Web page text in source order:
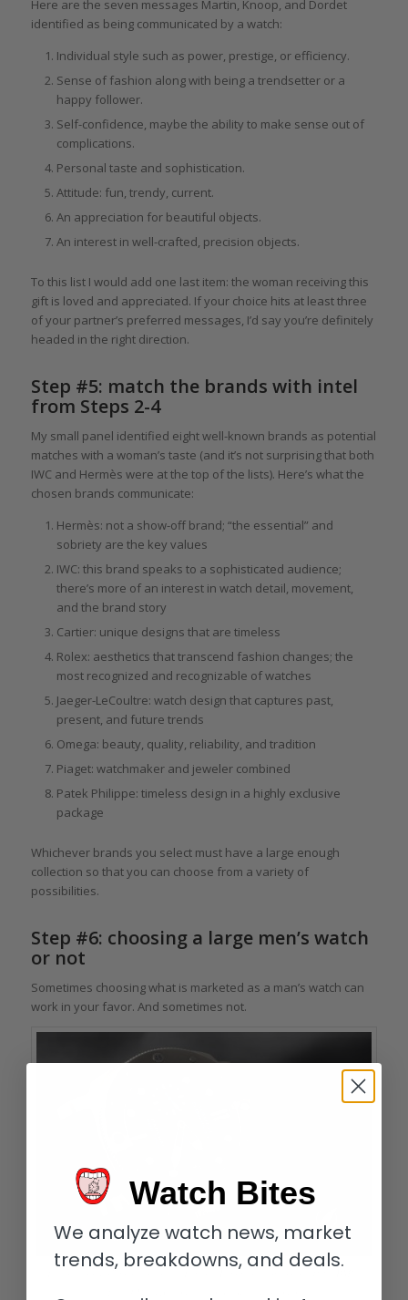
Here are the seven messages Martin, Knoop, and Dordet
identified as being communicated by a watch:
Individual style such as power, prestige, or efficiency.
Sense of fashion along with being a trendsetter or a
happy follower.
Self-confidence, maybe the ability to make sense out of
complications.
Personal taste and sophistication.
Attitude: fun, trendy, current.
An appreciation for beautiful objects.
An interest in well-crafted, precision objects.
To this list I would add one last item: the woman receiving this
gift is loved and appreciated. If your choice hits at least three
of your partner’s preferred messages, I’d say you’re definitely
headed in the right direction.
Step #5: match the brands with intel
from Steps 2-4
My small panel identified eight well-known brands as potential
matches with a woman’s taste (and it’s not surprising that both
IWC and Hermès were at the top of the lists). Here’s what the
chosen brands communicate:
Hermès: not a show-off brand; “the essential” and
sobriety are the key values
IWC: this brand speaks to a sophisticated audience;
there’s more of an interest in watch detail, movement,
and the brand story
Cartier: unique designs that are timeless
Rolex: aesthetics that transcend fashion changes; the
most recognized and recognizable of watches
Jaeger-LeCoultre: watch design that captures past,
present, and future trends
Omega: beauty, quality, reliability, and tradition
Piaget: watchmaker and jeweler combined
Patek Philippe: timeless design in a highly exclusive
package
Whichever brands you select must have a large enough
collection so that you can choose from a variety of
possibilities.
Step #6: choosing a large men’s watch
or not
Sometimes choosing what is marketed as a man’s watch can
work in your favor. And sometimes not.
The big, bold 47 mm case of the Panerai Luminor Submersible 1950 BMG-
Watch Bites
We analyze watch news, market
trends, breakdowns, and deals.